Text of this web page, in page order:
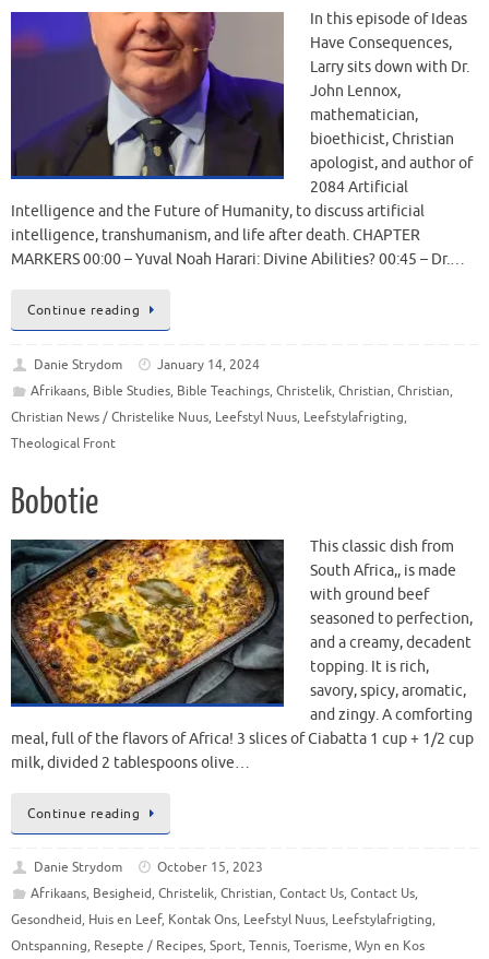
In this episode of Ideas
Have Consequences,
Larry sits down with Dr.
John Lennox,
mathematician,
bioethicist, Christian
apologist, and author of
2084 Artificial
Intelligence and the Future of Humanity, to discuss artificial
intelligence, transhumanism, and life after death. CHAPTER
MARKERS 00:00 – Yuval Noah Harari: Divine Abilities? 00:45 – Dr.…
Continue reading
Danie Strydom
January 14, 2024
Afrikaans, Bible Studies, Bible Teachings, Christelik, Christian, Christian,
Christian News / Christelike Nuus, Leefstyl Nuus, Leefstylafrigting,
Theological Front
Bobotie
This classic dish from
South Africa,, is made
with ground beef
seasoned to perfection,
and a creamy, decadent
topping. It is rich,
savory, spicy, aromatic,
and zingy. A comforting
meal, full of the flavors of Africa! 3 slices of Ciabatta 1 cup + 1/2 cup
milk, divided 2 tablespoons olive…
Continue reading
Danie Strydom
October 15, 2023
Afrikaans, Besigheid, Christelik, Christian, Contact Us, Contact Us,
Gesondheid, Huis en Leef, Kontak Ons, Leefstyl Nuus, Leefstylafrigting,
Ontspanning, Resepte / Recipes, Sport, Tennis, Toerisme, Wyn en Kos